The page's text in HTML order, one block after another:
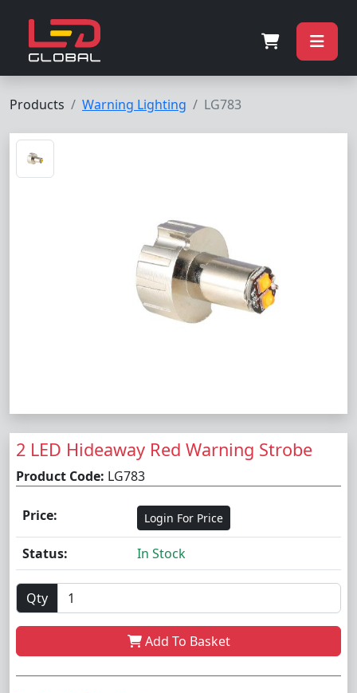
Products Warning Lighting LG783
2 LED Hideaway Red Warning Strobe
Product Code: LG783
Price: Login For Price
Status: In Stock
Qty
Add To Basket